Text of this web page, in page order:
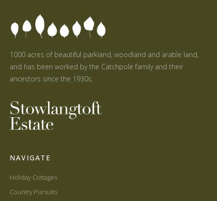
1000 acres of beautiful parkland, woodland and arable land,
and has been worked by the Catchpole family and their
ancestors since the 1930s.
NAVIGATE
Holiday Cottages
Country Pursuits